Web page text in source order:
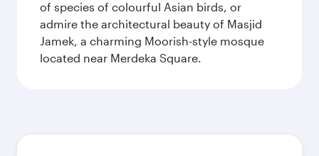
of species of colourful Asian birds, or
admire the architectural beauty of Masjid
Jamek, a charming Moorish-style mosque
located near Merdeka Square.